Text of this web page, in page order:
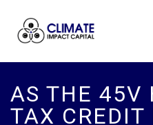
AS THE 45V
TAX CREDIT